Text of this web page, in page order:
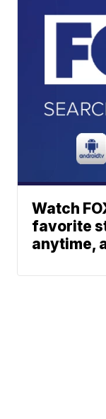
Watch
favorite
anytime,